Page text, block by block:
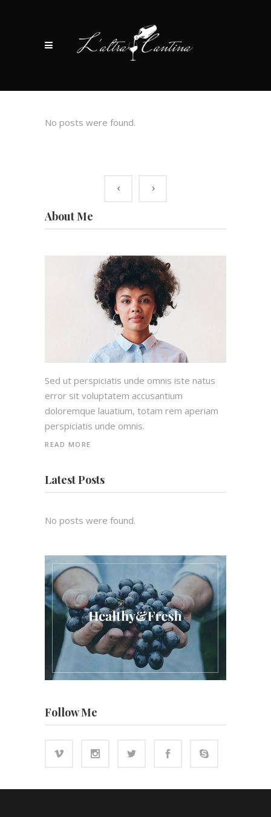
No posts were found.
About Me
Sed ut perspiciatis unde omnis iste natus
error sit voluptatem accusantium
doloremque lauatium, totam rem aperiam
perspiciatis unde omnis.
READ MORE
Latest Posts
No posts were found.
Follow Me